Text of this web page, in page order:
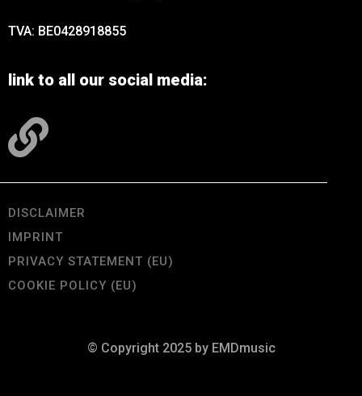
TVA: BE0428918855
link to all our social media:
DISCLAIMER
IMPRINT
PRIVACY STATEMENT (EU)
COOKIE POLICY (EU)
© Copyright 2025 by EMDmusic